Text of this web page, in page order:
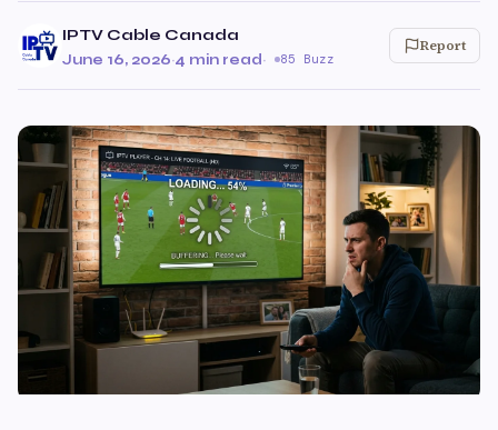
IPTV Cable Canada
June 16, 2026·4 min read· 85 Buzz
Report